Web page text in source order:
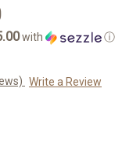
with ⓘ
Write a Review